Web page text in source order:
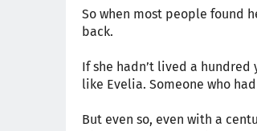
So when most people found
back.
If she hadn’t lived a
like Evelia. Someone who
But even so, even with a